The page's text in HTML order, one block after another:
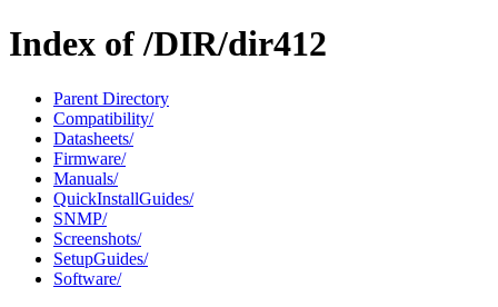
Index of /DIR/dir412
Parent Directory
Compatibility/
Datasheets/
Firmware/
Manuals/
QuickInstallGuides/
SNMP/
Screenshots/
SetupGuides/
Software/